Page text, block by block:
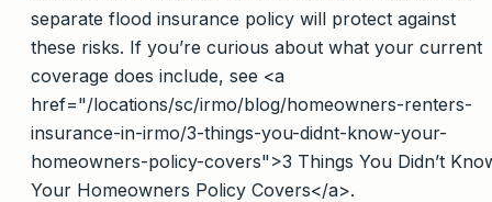
separate flood insurance policy will protect against
these risks. If you’re curious about what your current
coverage does include, see <a
href="/locations/sc/irmo/blog/homeowners-renters-
insurance-in-irmo/3-things-you-didnt-know-your-
homeowners-policy-covers">3 Things You Didn’t
Your Homeowners Policy Covers</a>.